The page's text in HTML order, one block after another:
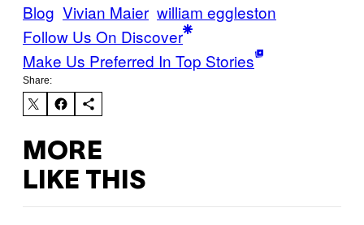
Blog Vivian Maier william eggleston
Follow Us On Discover
Make Us Preferred In Top Stories
Share:
MORE
LIKE THIS